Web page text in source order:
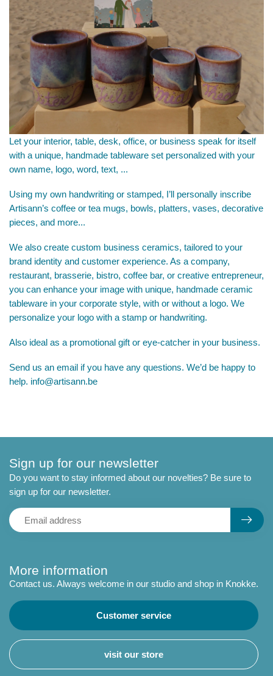
Let your interior, table, desk, office, or business speak for itself
with a unique, handmade tableware set personalized with your
own name, logo, word, text, ...
Using my own handwriting or stamped, I’ll personally inscribe
Artisann’s coffee or tea mugs, bowls, platters, vases, decorative
pieces, and more...
We also create custom business ceramics, tailored to your
brand identity and customer experience. As a company,
restaurant, brasserie, bistro, coffee bar, or creative entrepreneur,
you can enhance your image with unique, handmade ceramic
tableware in your corporate style, with or without a logo. We
personalize your logo with a stamp or handwriting.
Also ideal as a promotional gift or eye-catcher in your business.
Send us an email if you have any questions. We’d be happy to
help. info@artisann.be
More information
Contact us. Always welcome in our studio and shop in Knokke.
Customer service
visit our store
Sign up for our newsletter
Do you want to stay informed about our novelties? Be sure to
sign up for our newsletter.